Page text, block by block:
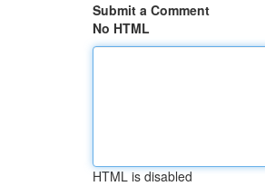
Submit a Comment
No HTML
HTML is disabled